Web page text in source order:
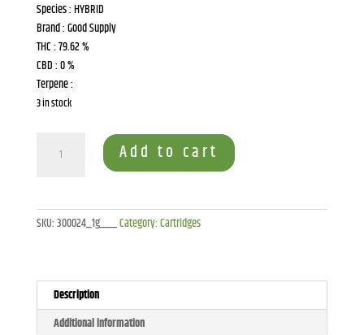
Species : HYBRID
Brand : Good Supply
THC : 79.62 %
CBD : 0 %
Terpene :
3 in stock
Supply-
-1g
quantity
Add to cart
SKU:300024_1g___Category:Cartridges
Description
Additional information